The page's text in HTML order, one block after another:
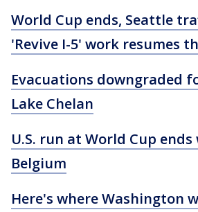
World Cup ends, Seattle
'Revive I-5' work resumes
Evacuations downgraded
Lake Chelan
U.S. run at World Cup
Belgium
Here's where Washington